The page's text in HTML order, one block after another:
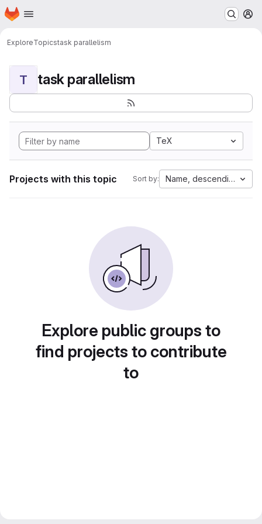
Skip to main content
Homepage
ExploreTopicstask parallelism
T task parallelism
TeX
Projects with this topic Sort by: Name, descending
Explore public groups to
find projects to contribute
to